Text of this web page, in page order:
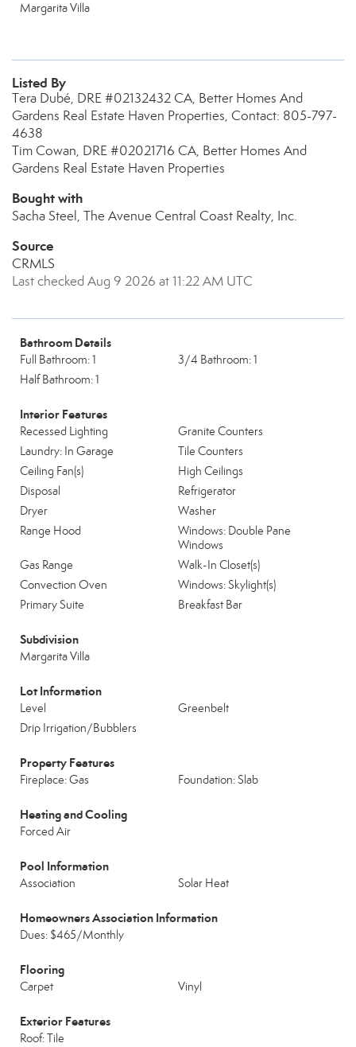
Margarita Villa
Listed By
Tera Dubé, DRE #02132432 CA, Better Homes And
Gardens Real Estate Haven Properties, Contact: 805-797-
4638
Tim Cowan, DRE #02021716 CA, Better Homes And
Gardens Real Estate Haven Properties
Bought with
Sacha Steel, The Avenue Central Coast Realty, Inc.
Source
CRMLS
Last checked Aug 9 2026 at 11:22 AM UTC
Bathroom Details
Full Bathroom: 1
3/4 Bathroom: 1
Half Bathroom: 1
Interior Features
Recessed Lighting
Granite Counters
Laundry: In Garage
Tile Counters
Ceiling Fan(s)
High Ceilings
Disposal
Refrigerator
Dryer
Washer
Range Hood
Windows: Double Pane
Windows
Gas Range
Walk-In Closet(s)
Convection Oven
Windows: Skylight(s)
Primary Suite
Breakfast Bar
Subdivision
Margarita Villa
Lot Information
Level
Greenbelt
Drip Irrigation/Bubblers
Property Features
Fireplace: Gas Foundation: Slab
Heating and Cooling
Forced Air
Pool Information
Association Solar Heat
Homeowners Association Information
Dues: $465/Monthly
Flooring
Carpet Vinyl
Exterior Features
Roof: Tile